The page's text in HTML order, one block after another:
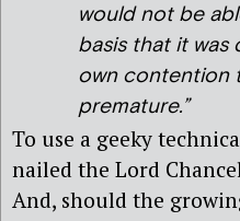
would not be
basis that it was
own contention
premature.”
To use a geeky
nailed the Lord
And, should the